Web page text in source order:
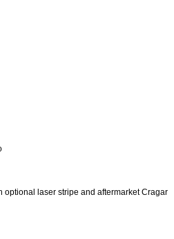
optional laser stripe and aftermarket Cragar